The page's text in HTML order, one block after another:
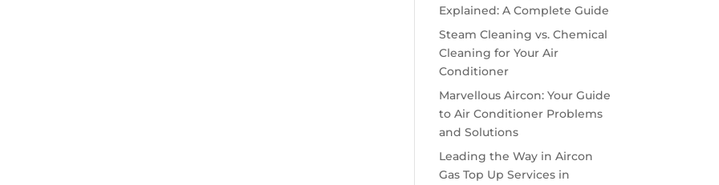
Explained: A Complete Guide
Steam Cleaning vs. Chemical
Cleaning for Your Air
Conditioner
Marvellous Aircon: Your Guide
to Air Conditioner Problems
and Solutions
Leading the Way in Aircon
Gas Top Up Services in